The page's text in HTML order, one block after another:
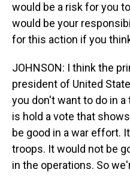
would be a risk for you
would be your
for this action if you
JOHNSON: I think the
president of United
you don't want to do in
is hold a vote that
be good in a war effort.
troops. It would not be
in the operations. So